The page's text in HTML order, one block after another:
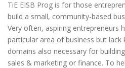
TiE EISB Prog is for those
build a small, community-based
Very often, aspiring entrepreneurs
particular area of business but
domains also necessary for
sales & marketing or finance. To